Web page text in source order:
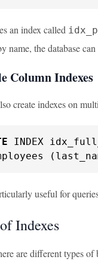
an index called
name, the database
Column Indexes
create indexes on
useful for
Indexes
are different types